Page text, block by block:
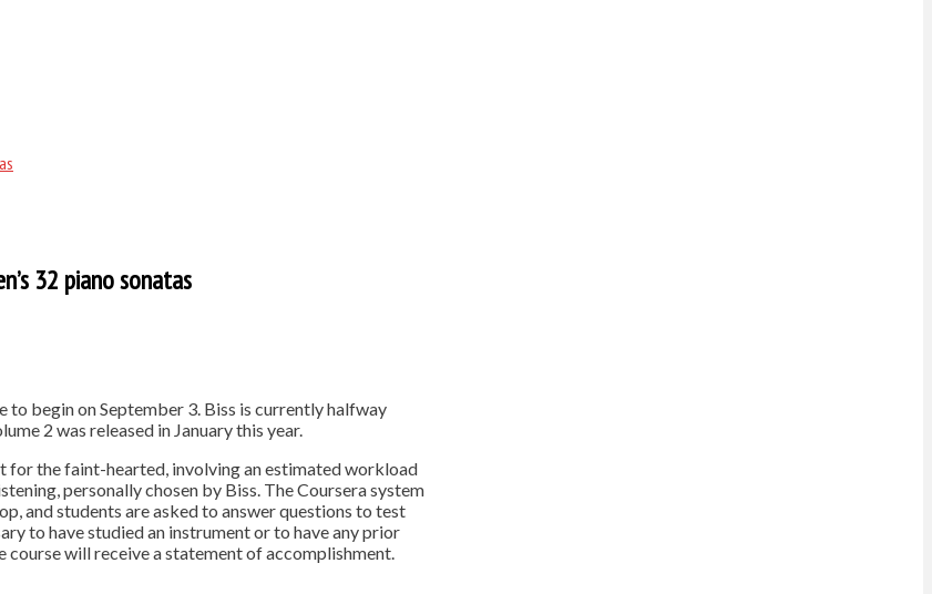
32 piano sonatas
to begin on September 3. Biss is currently halfway
2 was released in January this year.
for the faint-hearted, involving an estimated workload
personally chosen by Biss. The Coursera system
and students are asked to answer questions to test
to have studied an instrument or to have any prior
course will receive a statement of accomplishment.